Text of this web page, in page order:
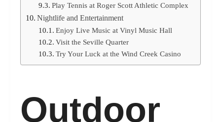
Play Tennis at Roger Scott Athletic Complex
Nightlife and Entertainment
Enjoy Live Music at Vinyl Music Hall
Visit the Seville Quarter
Try Your Luck at the Wind Creek Casino
Outdoor